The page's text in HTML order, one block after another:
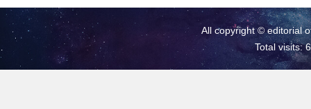
All copyright © editorial
Total visits: